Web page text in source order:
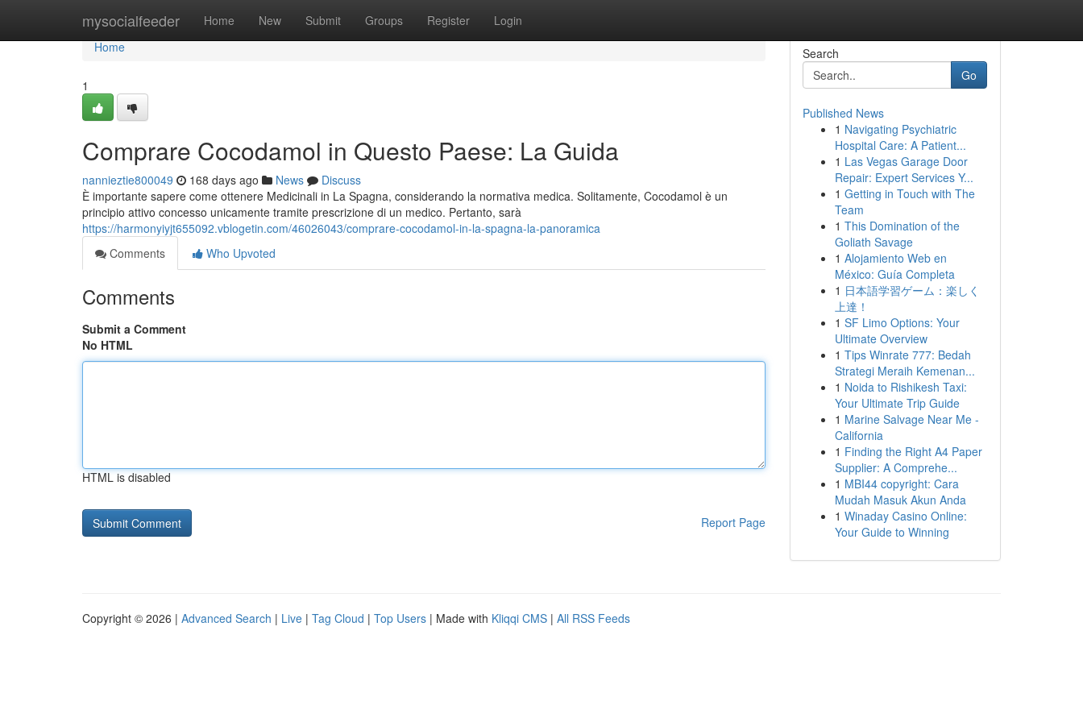
mysocialfeeder Home New Submit Groups Register Login
Home
Home
1
Comprare Cocodamol in Questo Paese: La Guida
nannieztie800049 168 days ago News
Discuss
È importante sapere come ottenere Medicinali in La Spagna, considerando la normativa medica. Solitamente, Cocodamol è un
principio attivo concesso unicamente tramite prescrizione di un medico. Pertanto, sarà
https://harmonyiyjt655092.vblogetin.com/46026043/comprare-cocodamol-in-la-spagna-la-panoramica
Comments
Who Upvoted
Comments
Submit a Comment
No HTML
HTML is disabled
Report Page
Search
Go
Published News
1 Navigating Psychiatric
Hospital Care: A Patient...
1 Las Vegas Garage Door
Repair: Expert Services Y...
1 Getting in Touch with The
Team
1 This Domination of the
Goliath Savage
1 Alojamiento Web en
México: Guía Completa
1 日本語学習ゲーム：楽しく
上達！
1 SF Limo Options: Your
Ultimate Overview
1 Tips Winrate 777: Bedah
Strategi Meraih Kemenan...
1 Noida to Rishikesh Taxi:
Your Ultimate Trip Guide
1 Marine Salvage Near Me -
California
1 Finding the Right A4 Paper
Supplier: A Comprehe...
1 MBI44 copyright: Cara
Mudah Masuk Akun Anda
1 Winaday Casino Online:
Your Guide to Winning
Copyright © 2026 | Advanced Search | Live | Tag Cloud | Top Users | Made with Kliqqi CMS | All RSS Feeds